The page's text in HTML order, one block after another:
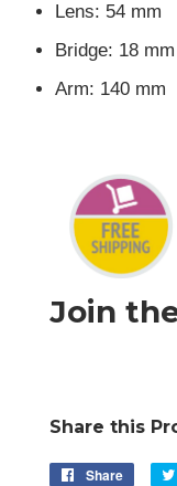
Lens: 54 mm
Bridge: 18 mm
Arm: 140 mm
Join
Share this
Share
Share